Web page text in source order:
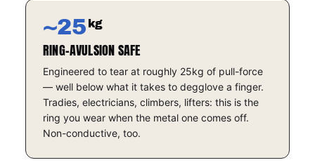
~25 kg
RING-AVULSION SAFE
Engineered to tear at roughly 25kg of pull-force
— well below what it takes to degglove a finger.
Tradies, electricians, climbers, lifters: this is the
ring you wear when the metal one comes off.
Non-conductive, too.